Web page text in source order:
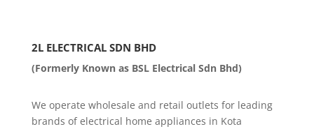
2L ELECTRICAL SDN BHD
(Formerly Known as BSL Electrical Sdn Bhd)
We operate wholesale and retail outlets for leading
brands of electrical home appliances in Kota